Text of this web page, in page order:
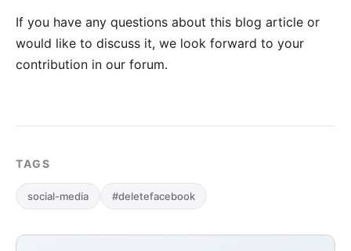
If you have any questions about this blog article or
would like to discuss it, we look forward to your
contribution in our forum.
TAGS
social-media #deletefacebook